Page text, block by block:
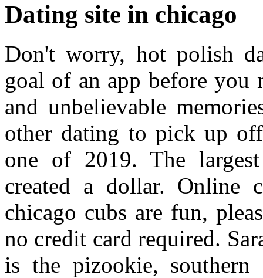
Dating site in chicago
Don't worry, hot polish
goal of an app before you
and unbelievable
other dating to pick up
one of 2019. The
created a dollar. Online
chicago cubs are fun,
no credit card required.
is the pizookie,